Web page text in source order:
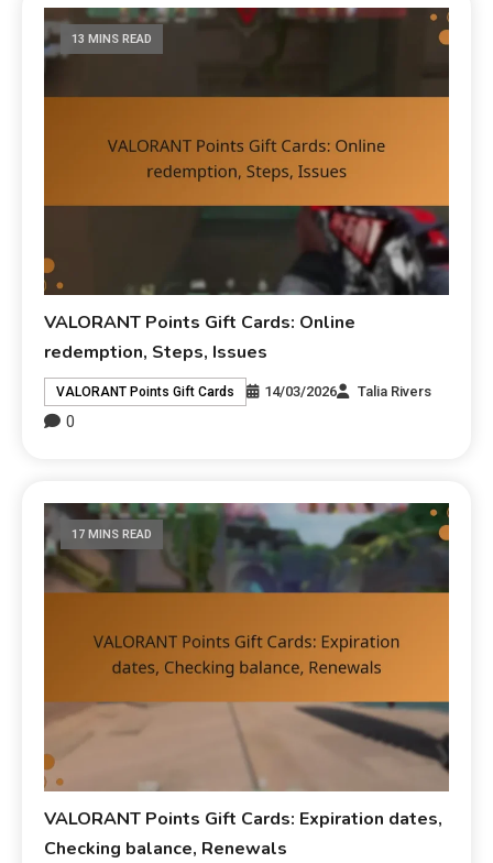
13 MINS READ
VALORANT Points Gift Cards: Online
redemption, Steps, Issues
VALORANT Points Gift Cards 14/03/2026 Talia Rivers
0
17 MINS READ
VALORANT Points Gift Cards: Expiration dates,
Checking balance, Renewals